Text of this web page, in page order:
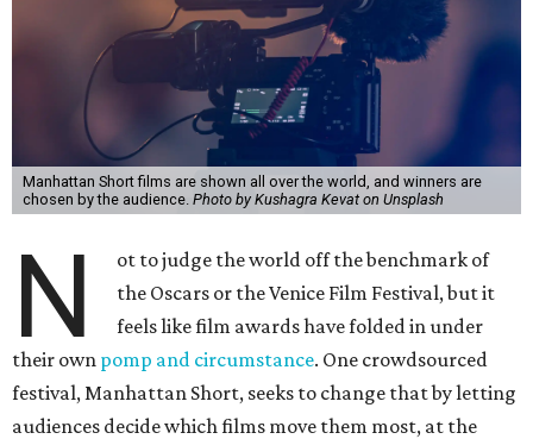
Manhattan Short films are shown all over the world, and winners are
chosen by the audience. Photo by Kushagra Kevat on Unsplash
N
ot to judge the world off the benchmark of
the Oscars or the Venice Film Festival, but it
feels like film awards have folded in under
their own pomp and circumstance. One crowdsourced
festival, Manhattan Short, seeks to change that by letting
audiences decide which films move them most, at the